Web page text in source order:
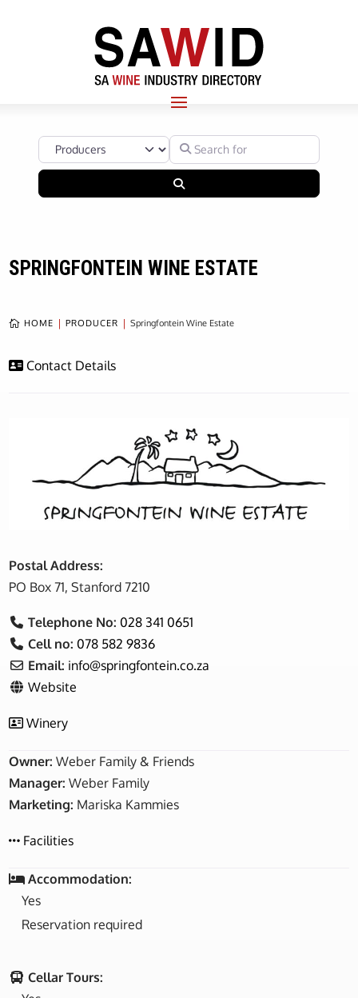
Select search type Search for
SPRINGFONTEIN WINE ESTATE
 HOME PRODUCER Springfontein Wine Estate
Contact Details
Postal Address:
PO Box 71, Stanford 7210
Telephone No:028 341 0651
Cell no:078 582 9836
Email: info@springfontein.co.za
Website
Winery
Owner:Weber Family & Friends
Manager:Weber Family
Marketing: Mariska Kammies
Facilities
Accommodation:
Yes
Reservation required
Cellar Tours: